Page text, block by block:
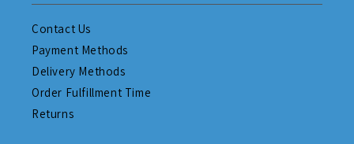
Contact Us
Payment Methods
Delivery Methods
Order Fulfillment Time
Returns